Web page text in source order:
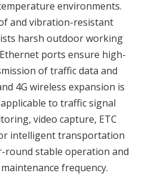
environments.
and vibration-resistant
harsh outdoor working
ports ensure high-
of traffic data and
4G wireless expansion is
to traffic signal
video capture, ETC
intelligent transportation
round stable operation and
frequency.